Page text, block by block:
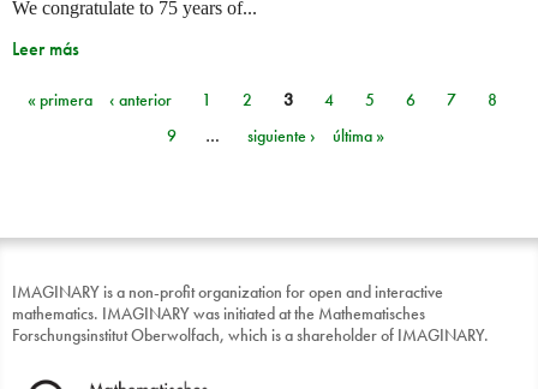
We congratulate to 75 years of...
Leer más
Páginas
« primera ‹ anterior 1 2 3 4 5 6 7
8
9
… siguiente › última »
IMAGINARY is a non-profit organization for open and interactive
mathematics. IMAGINARY was initiated at the Mathematisches
Forschungsinstitut Oberwolfach, which is a shareholder of IMAGINARY.